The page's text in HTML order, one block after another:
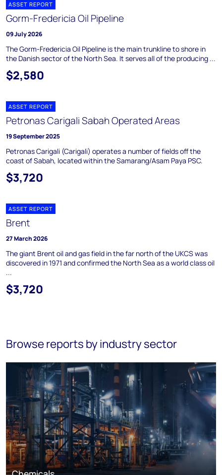
ASSET REPORT
Gorm-Fredericia Oil Pipeline
09 July 2026
The Gorm-Fredericia Oil Pipeline is the main trunkline to shore in
the Danish sector of the North Sea. It serves all of the producing ...
$2,580
ASSET REPORT
Petronas Carigali Sabah Operated Areas
19 September 2025
Petronas Carigali (Carigali) operates a number of fields off the
coast of Sabah, located within the Samarang/Asam Paya PSC.
$3,720
ASSET REPORT
Brent
27 March 2026
The giant Brent oil and gas field in the far north of the UKCS was
discovered in 1971 and confirmed the North Sea as a world class oil
...
$3,720
Browse reports by industry sector